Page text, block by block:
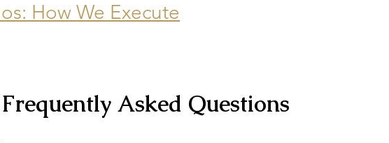
Asked Questions
How We Execute